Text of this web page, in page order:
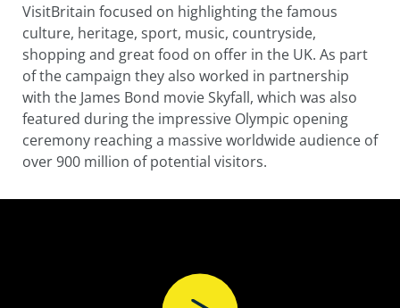
VisitBritain focused on highlighting the famous
culture, heritage, sport, music, countryside,
shopping and great food on offer in the UK. As part
of the campaign they also worked in partnership
with the James Bond movie Skyfall, which was also
featured during the impressive Olympic opening
ceremony reaching a massive worldwide audience of
over 900 million of potential visitors.